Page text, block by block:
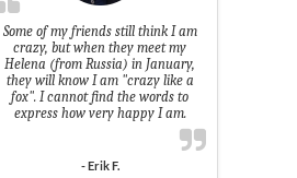
Some of my friends still think I am
crazy, but when they meet my
Helena (from Russia) in January,
they will know I am "crazy like a
fox". I cannot find the words to
express how very happy I am.
- Erik F.